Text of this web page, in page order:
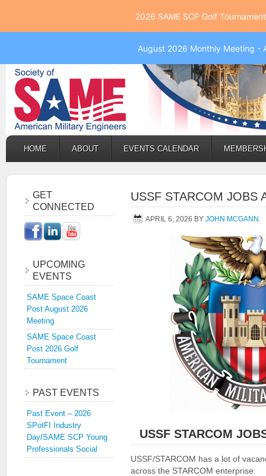
HOME ABOUT EVENTS CALENDAR
USSF STARCOM JOBS
APRIL 6, 2026 BY JOHN MCGANN
USSF STARCOM
USSF/STARCOM has a lot of
across the STARCOM enterprise.
GET
CONNECTED
UPCOMING
EVENTS
SAME Space Coast
Post August 2026
Meeting
SAME Space Coast
Post 2026 Golf
Tournament
PAST EVENTS
Past Event – 2026
SPotFI Industry
Day/SAME SCP Young
Professionals Social
2026 SAME SCP Golf
August 2026 Monthly Meeting -